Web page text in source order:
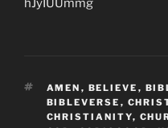
hJyIUUmmg
TAGS
AMEN , BELIEVE ,
BIBLEVERSE ,
CHRISTIANITY,